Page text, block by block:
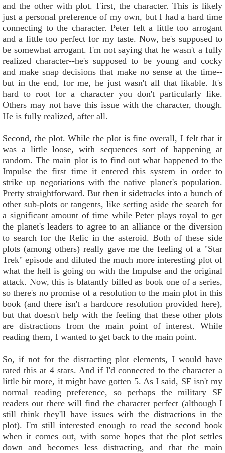
and the other with plot. First, the character. This is likely
just a personal preference of my own, but I had a hard time
connecting to the character. Peter felt a little too arrogant
and a little too perfect for my taste. Now, he's supposed to
be somewhat arrogant. I'm not saying that he wasn't a fully
realized character--he's supposed to be young and cocky
and make snap decisions that make no sense at the time--
but in the end, for me, he just wasn't all that likable. It's
hard to root for a character you don't particularly like.
Others may not have this issue with the character, though.
He is fully realized, after all.
Second, the plot. While the plot is fine overall, I felt that it
was a little loose, with sequences sort of happening at
random. The main plot is to find out what happened to the
Impulse the first time it entered this system in order to
strike up negotiations with the native planet's population.
Pretty straightforward. But then it sidetracks into a bunch of
other sub-plots or tangents, like setting aside the search for
a significant amount of time while Peter plays royal to get
the planet's leaders to agree to an alliance or the diversion
to search for the Relic in the asteroid. Both of these side
plots (among others) really gave me the feeling of a "Star
Trek" episode and diluted the much more interesting plot of
what the hell is going on with the Impulse and the original
attack. Now, this is blatantly billed as book one of a series,
so there's no promise of a resolution to the main plot in this
book (and there isn't a hardcore resolution provided here),
but that doesn't help with the feeling that these other plots
are distractions from the main point of interest. While
reading them, I wanted to get back to the main point.
So, if not for the distracting plot elements, I would have
rated this at 4 stars. And if I'd connected to the character a
little bit more, it might have gotten 5. As I said, SF isn't my
normal reading preference, so perhaps the military SF
readers out there will find the character perfect (although I
still think they'll have issues with the distractions in the
plot). I'm still interested enough to read the second book
when it comes out, with some hopes that the plot settles
down and becomes less distracting, and that the main